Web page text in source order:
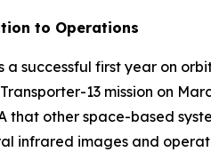
to Operations
a successful first year on
13 mission on
that other space-based
infrared images and